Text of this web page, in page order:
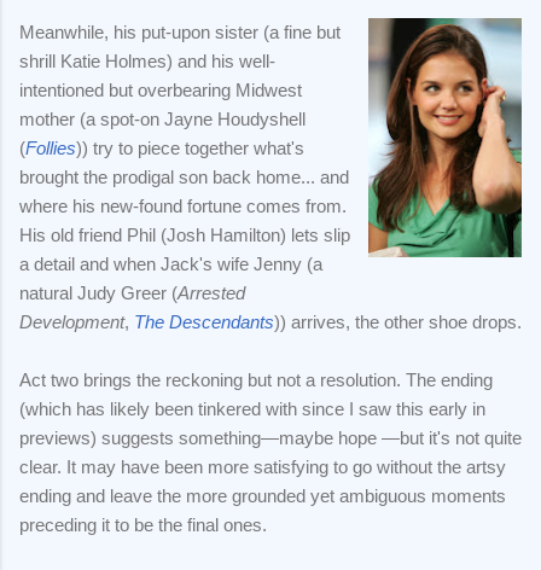
Meanwhile, his put-upon sister (a fine but
shrill Katie Holmes) and his well-
intentioned but overbearing Midwest
mother (a spot-on Jayne Houdyshell
(Follies)) try to piece together what's
brought the prodigal son back home... and
where his new-found fortune comes from.
His old friend Phil (Josh Hamilton) lets slip
a detail and when Jack's wife Jenny (a
natural Judy Greer (Arrested
Development, The Descendants)) arrives, the other shoe drops.
Act two brings the reckoning but not a resolution. The ending
(which has likely been tinkered with since I saw this early in
previews) suggests something—maybe hope —but it's not quite
clear. It may have been more satisfying to go without the artsy
ending and leave the more grounded yet ambiguous moments
preceding it to be the final ones.